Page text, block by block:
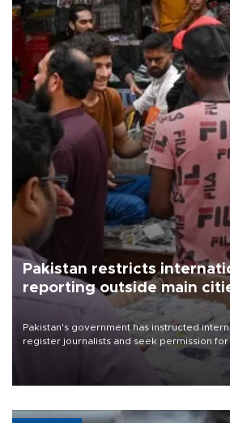
Pakistan restricts
reporting outside main
Pakistan's government has instructed
register journalists and seek permission
the country's three main cities, sparking
media groups over a threat to press